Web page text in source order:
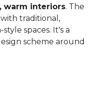
warm interiors. The
traditional,
spaces. It's a
scheme around